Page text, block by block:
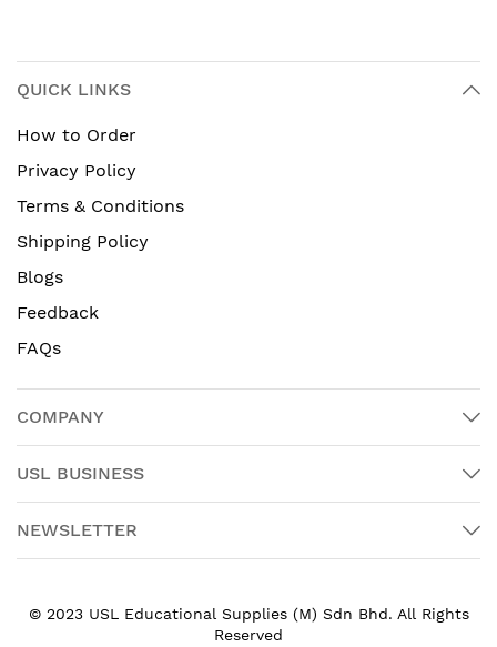
QUICK LINKS
How to Order
Privacy Policy
Terms & Conditions
Shipping Policy
Blogs
Feedback
FAQs
COMPANY
USL BUSINESS
NEWSLETTER
© 2023 USL Educational Supplies (M) Sdn Bhd. All Rights
Reserved